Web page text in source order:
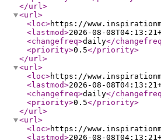
</url>
<url>
<loc>https://
<lastmod>2026-08-
<changefreq>daily</changefreq
<priority>0.5</priority>
</url>
<url>
<loc>https://
<lastmod>2026-08-
<changefreq>daily</changefreq
<priority>0.5</priority>
</url>
<url>
<loc>https://
<lastmod>2026-08-